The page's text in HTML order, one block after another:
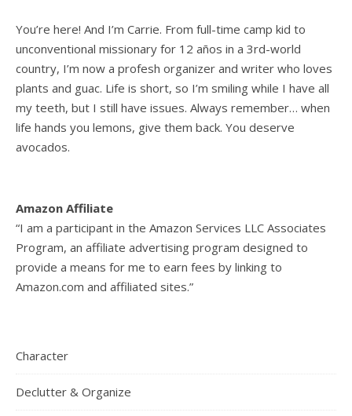
You’re here! And I’m Carrie. From full-time camp kid to
unconventional missionary for 12 años in a 3rd-world
country, I’m now a profesh organizer and writer who loves
plants and guac. Life is short, so I’m smiling while I have all
my teeth, but I still have issues. Always remember… when
life hands you lemons, give them back. You deserve
avocados.
Amazon Affiliate
“I am a participant in the Amazon Services LLC Associates
Program, an affiliate advertising program designed to
provide a means for me to earn fees by linking to
Amazon.com and affiliated sites.”
Character
Declutter & Organize